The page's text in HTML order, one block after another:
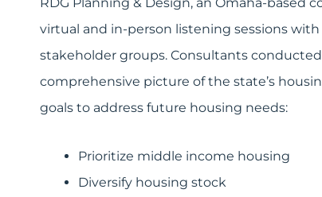
virtual and in-person listening sessions
stakeholder groups. Consultants
comprehensive picture of the state’s
goals to address future housing needs:
Prioritize middle income housing
Diversify housing stock